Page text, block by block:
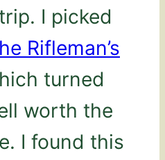
I picked
Rifleman’s
turned
worth the
I found this